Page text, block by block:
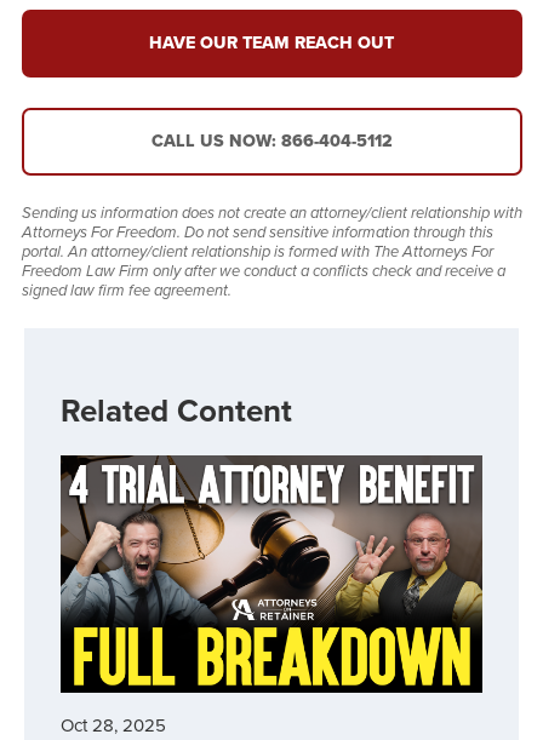
HAVE OUR TEAM REACH OUT
CALL US NOW: 866-404-5112
Sending us information does not create an attorney/client relationship with
Attorneys For Freedom. Do not send sensitive information through this
portal. An attorney/client relationship is formed with The Attorneys For
Freedom Law Firm only after we conduct a conflicts check and receive a
signed law firm fee agreement.
Related Content
Oct 28, 2025